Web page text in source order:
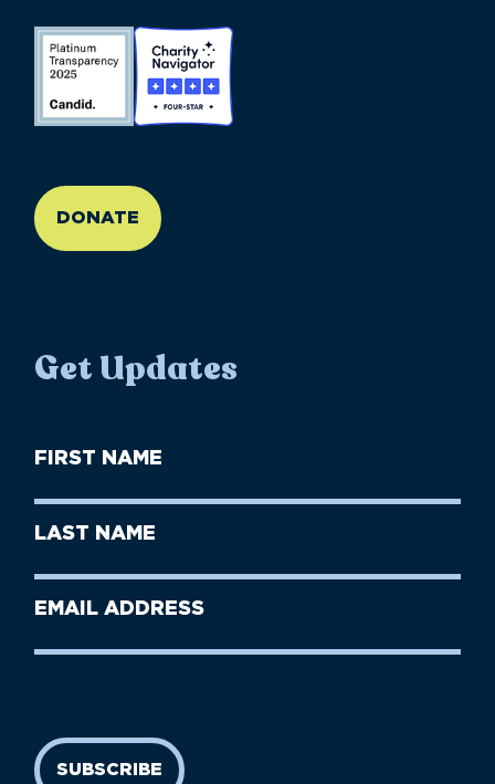
DONATE
Get Updates
First
Name
Last
Name
Email
SUBSCRIBE